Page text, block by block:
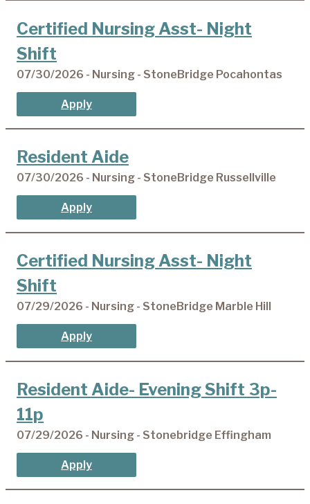
Certified Nursing Asst- Night
Shift
07/30/2026 - Nursing - StoneBridge Pocahontas
Apply
Resident Aide
07/30/2026 - Nursing - StoneBridge Russellville
Apply
Certified Nursing Asst- Night
Shift
07/29/2026 - Nursing - StoneBridge Marble Hill
Apply
Resident Aide- Evening Shift 3p-
11p
07/29/2026 - Nursing - Stonebridge Effingham
Apply